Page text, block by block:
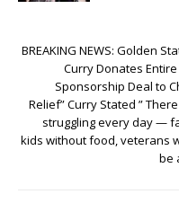
BREAKING NEWS: Golden
Curry Donates
Sponsorship Deal to
Relief” Curry Stated ”
struggling every day —
kids without food, veterans
be